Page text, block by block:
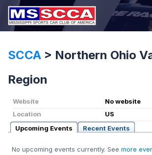
SCCA > Northern Ohio
Region
Website
No website
Location
US
Upcoming Events
Recent Events
No upcoming events currently. See more